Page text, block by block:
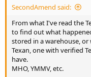
SecondAmend said:
From what I've read the
to find out what
stored in a warehouse,
Texan, one with verified
have.
MHO, YMMV, etc.